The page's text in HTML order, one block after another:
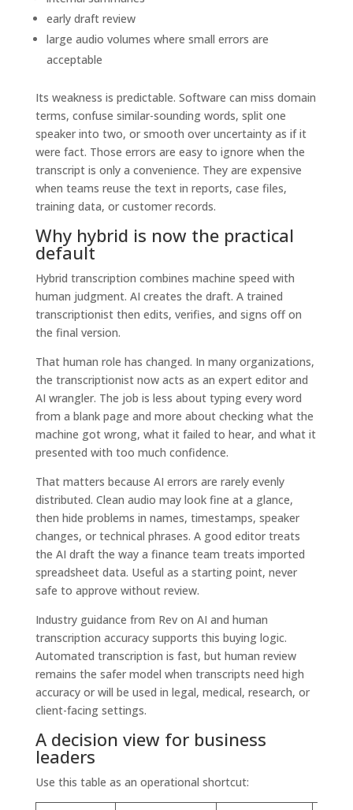
early draft review
large audio volumes where small errors are
acceptable
Its weakness is predictable. Software can miss domain
terms, confuse similar-sounding words, split one
speaker into two, or smooth over uncertainty as if it
were fact. Those errors are easy to ignore when the
transcript is only a convenience. They are expensive
when teams reuse the text in reports, case files,
training data, or customer records.
Why hybrid is now the practical
default
Hybrid transcription combines machine speed with
human judgment. AI creates the draft. A trained
transcriptionist then edits, verifies, and signs off on
the final version.
That human role has changed. In many organizations,
the transcriptionist now acts as an expert editor and
AI wrangler. The job is less about typing every word
from a blank page and more about checking what the
machine got wrong, what it failed to hear, and what it
presented with too much confidence.
That matters because AI errors are rarely evenly
distributed. Clean audio may look fine at a glance,
then hide problems in names, timestamps, speaker
changes, or technical phrases. A good editor treats
the AI draft the way a finance team treats imported
spreadsheet data. Useful as a starting point, never
safe to approve without review.
Industry guidance from Rev on AI and human
transcription accuracy supports this buying logic.
Automated transcription is fast, but human review
remains the safer model when transcripts need high
accuracy or will be used in legal, medical, research, or
client-facing settings.
A decision view for business
leaders
Use this table as an operational shortcut: